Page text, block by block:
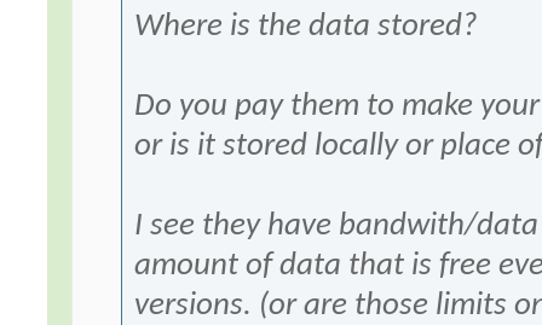
Where is the data stored?
Do you pay them to make
or is it stored locally or place
I see they have bandwith/
amount of data that is free
versions. (or are those limits